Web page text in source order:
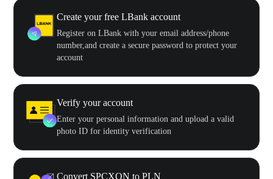
Create your free LBank account
Register on LBank with your email address/phone
number,and create a secure password to protect your
account
Verify your account
Enter your personal information and upload a valid
photo ID for identity verification
Convert SPCXON to PLN